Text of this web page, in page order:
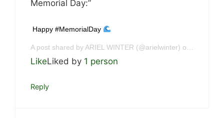
Memorial Day:”
Happy #MemorialDay
LikeLiked by 1 person
Reply